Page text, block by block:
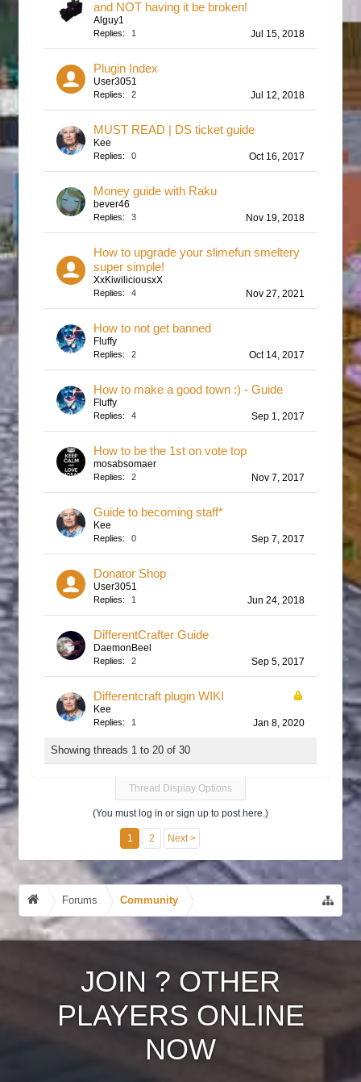
and NOT having it be broken!
Alguy1
Replies: 1 Jul 15, 2018
Plugin Index
User3051
Replies: 2 Jul 12, 2018
MUST READ | DS ticket guide
Kee
Replies: 0 Oct 16, 2017
Money guide with Raku
bever46
Replies: 3 Nov 19, 2018
How to upgrade your slimefun smeltery
super simple!
XxKiwiliciousxX
Replies: 4 Nov 27, 2021
How to not get banned
Fluffy
Replies: 2 Oct 14, 2017
How to make a good town :) - Guide
Fluffy
Replies: 4 Sep 1, 2017
How to be the 1st on vote top
mosabsomaer
Replies: 2 Nov 7, 2017
Guide to becoming staff*
Kee
Replies: 0 Sep 7, 2017
Donator Shop
User3051
Replies: 1 Jun 24, 2018
DifferentCrafter Guide
DaemonBeel
Replies: 2 Sep 5, 2017
Differentcraft plugin WIKI
Kee
Replies: 1 Jan 8, 2020
Showing threads 1 to 20 of 30
Thread Display Options
(You must log in or sign up to post here.)
1 2 Next >
Forums Community
JOIN ? OTHER
PLAYERS ONLINE
NOW